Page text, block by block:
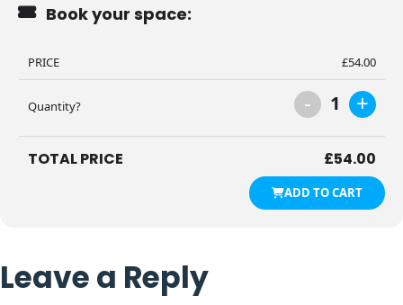
Book your space:
PRICE £54.00
Quantity? - 1 +
TOTAL PRICE £54.00
ADD TO CART
Leave a Reply